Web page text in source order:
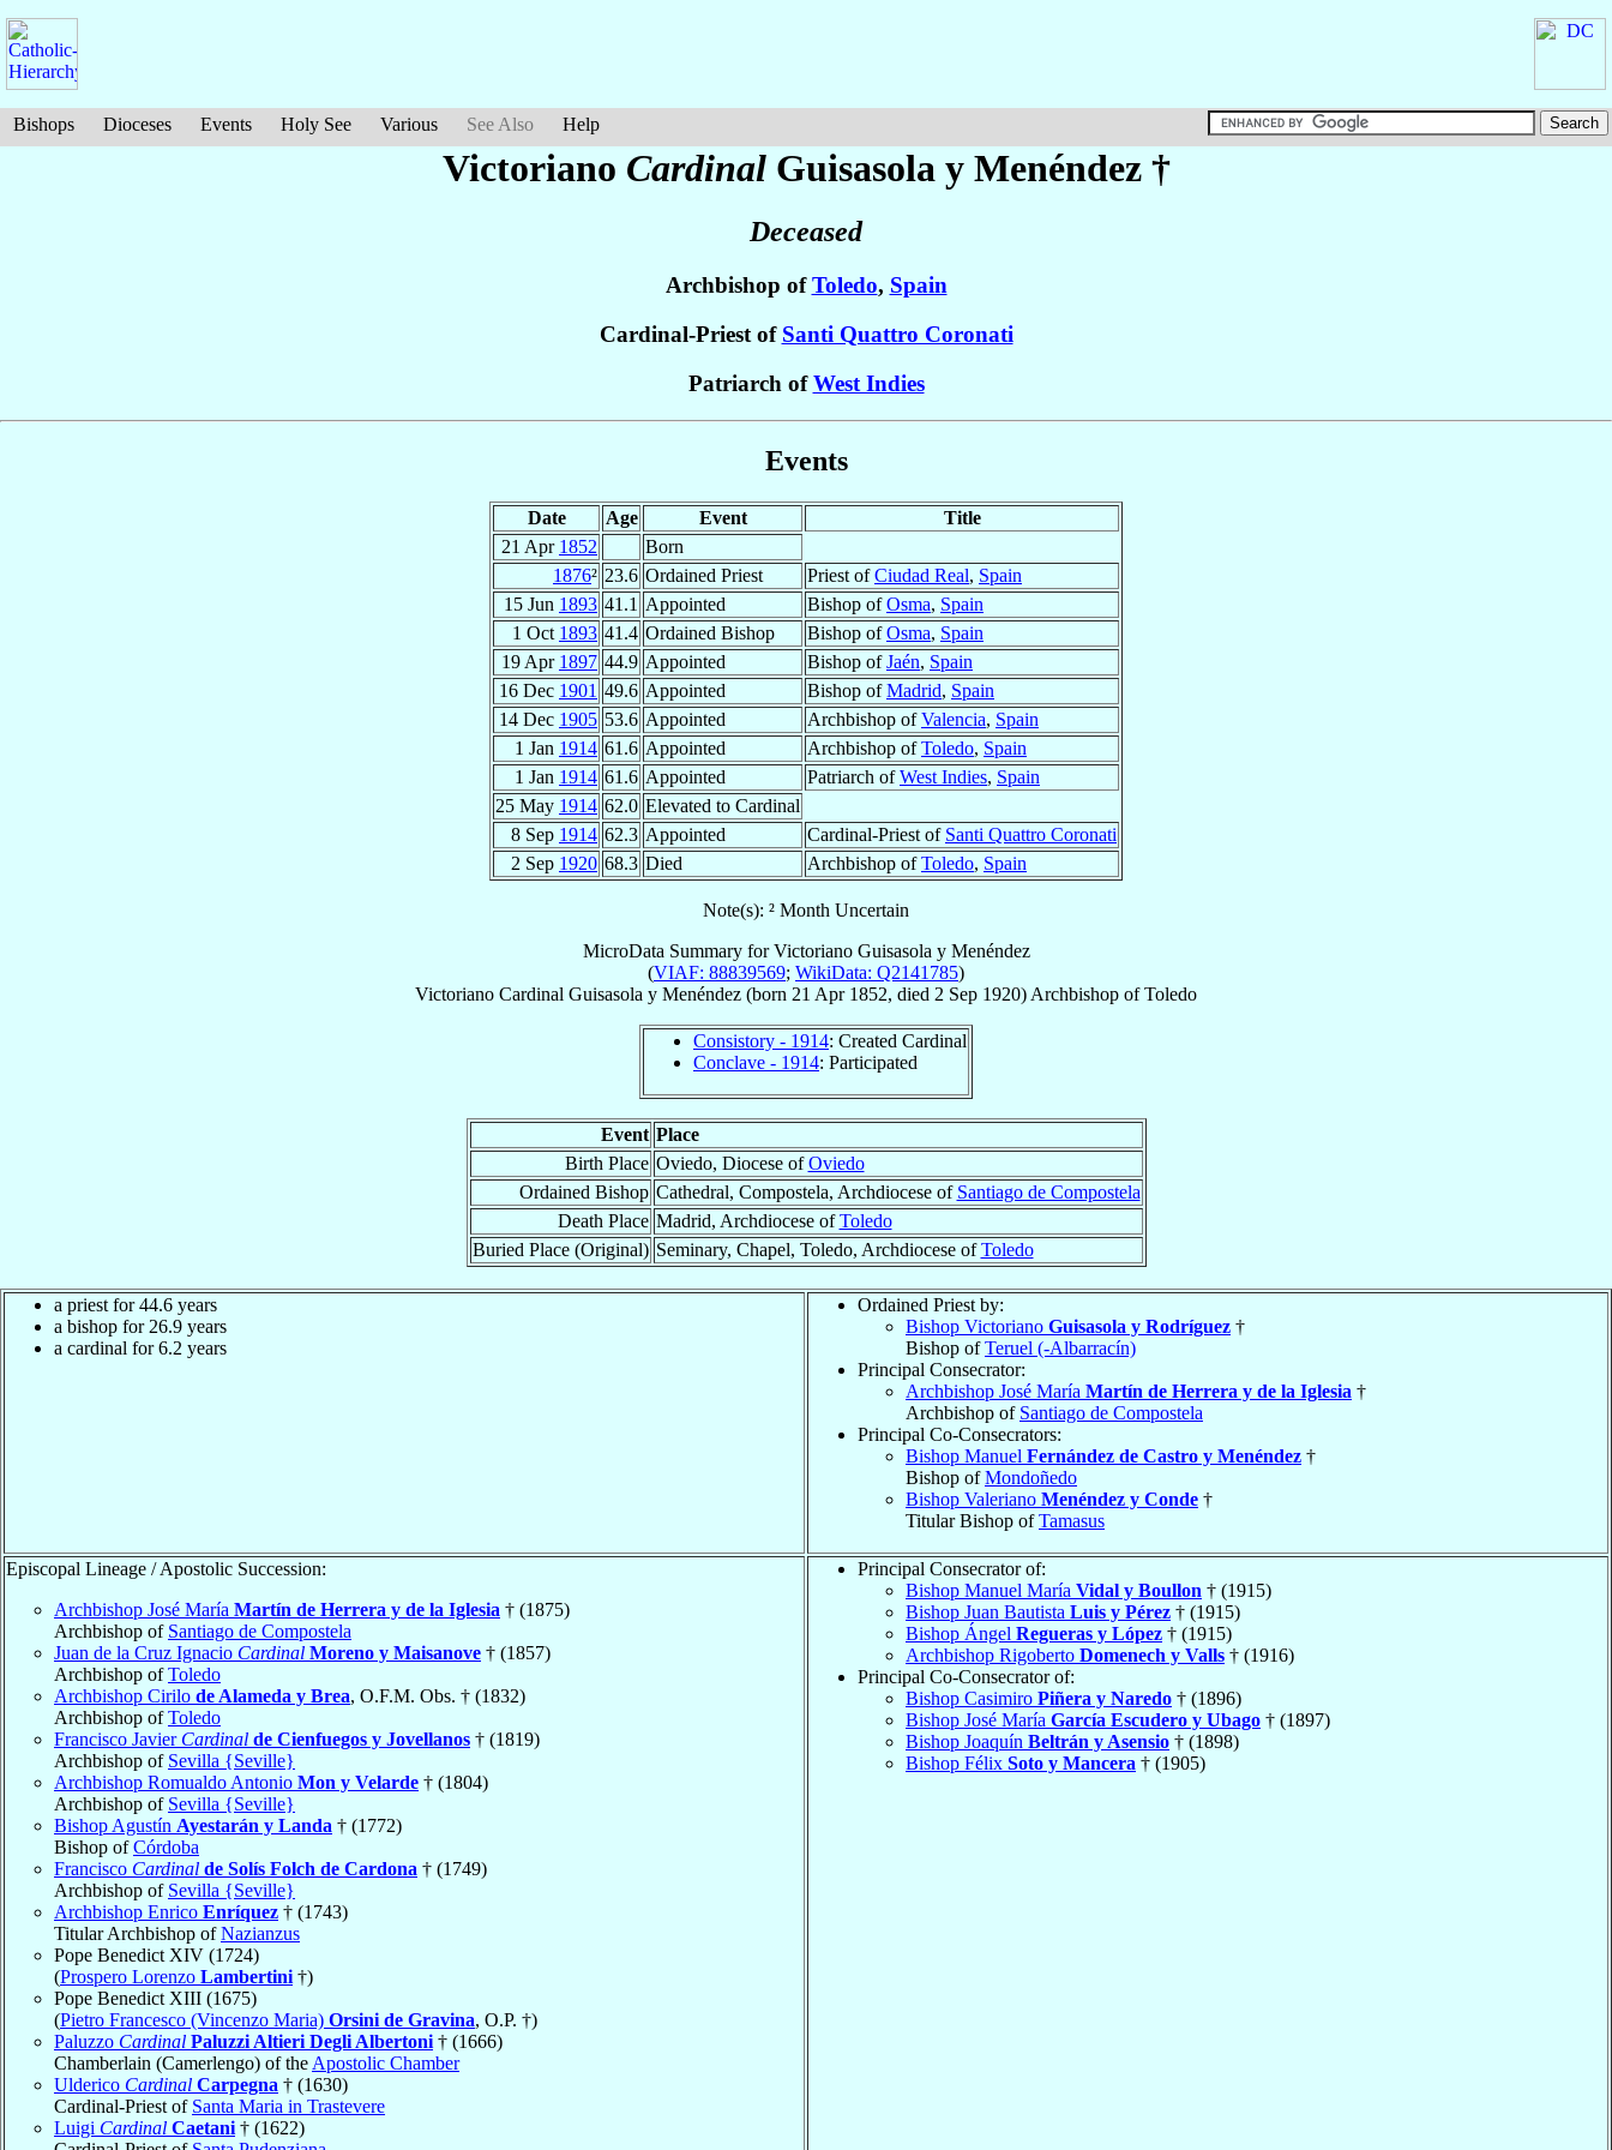
Bishops Dioceses Events Holy See Various See Also Help
Victoriano Cardinal Guisasola y Menéndez†
Deceased
Archbishop ofToledo, Spain
Cardinal-Priest of Santi Quattro Coronati
Patriarch ofWest Indies
Events
Date Age Event
Title
21 Apr 1852
Born
1876² 23.6 Ordained Priest Priest ofCiudad Real, Spain
15 Jun 1893 41.1 Appointed Bishop ofOsma, Spain
1 Oct 1893 41.4 Ordained Bishop Bishop ofOsma, Spain
19 Apr 1897 44.9 Appointed Bishop ofJaén, Spain
16 Dec 1901 49.6 Appointed Bishop ofMadrid, Spain
14 Dec 1905 53.6 Appointed Archbishop ofValencia, Spain
1 Jan 1914 61.6 Appointed Archbishop ofToledo, Spain
1 Jan 1914 61.6 Appointed Patriarch ofWest Indies, Spain
25 May 1914 62.0 Elevated to Cardinal
8 Sep 1914 62.3 Appointed Cardinal-Priest of Santi Quattro Coronati
2 Sep 1920 68.3 Died Archbishop ofToledo, Spain
Note(s): ² Month Uncertain
MicroData Summary forVictoriano Guisasola y Menéndez
(VIAF: 88839569; WikiData: Q2141785)
Victoriano Cardinal Guisasola y Menéndez (born 21 Apr 1852, died 2 Sep 1920) Archbishop ofToledo
Consistory - 1914: Created Cardinal
Conclave - 1914: Participated
Event Place
Birth Place Oviedo, Diocese ofOviedo
Ordained Bishop Cathedral, Compostela, Archdiocese of Santiago de Compostela
Death Place Madrid, Archdiocese ofToledo
Buried Place (Original) Seminary, Chapel, Toledo, Archdiocese ofToledo
a priest for 44.6 years
a bishop for 26.9 years
a cardinal for 6.2 years
Ordained Priest by:
Bishop Victoriano Guisasola y Rodríguez †
Bishop ofTeruel (-Albarracín)
Principal Consecrator:
Archbishop José María Martín de Herrera y de la Iglesia †
Archbishop of Santiago de Compostela
Principal Co-Consecrators:
Bishop Manuel Fernández de Castro y Menéndez †
Bishop ofMondoñedo
Bishop Valeriano Menéndez y Conde †
Titular Bishop ofTamasus
Episcopal Lineage / Apostolic Succession:
Archbishop José María Martín de Herrera y de la Iglesia † (1875)
Archbishop of Santiago de Compostela
Juan de la Cruz Ignacio Cardinal Moreno y Maisanove † (1857)
Archbishop ofToledo
Archbishop Cirilo de Alameda y Brea, O.F.M. Obs. † (1832)
Archbishop ofToledo
Francisco Javier Cardinal de Cienfuegos y Jovellanos † (1819)
Archbishop of Sevilla {Seville}
Archbishop Romualdo Antonio Mon y Velarde † (1804)
Archbishop of Sevilla {Seville}
Bishop Agustín Ayestarán y Landa † (1772)
Bishop ofCórdoba
Francisco Cardinal de Solís Folch de Cardona † (1749)
Archbishop of Sevilla {Seville}
Archbishop Enrico Enríquez † (1743)
Titular Archbishop ofNazianzus
Pope Benedict XIV (1724)
(Prospero Lorenzo Lambertini †)
Pope Benedict XIII (1675)
(Pietro Francesco (Vincenzo Maria) Orsini de Gravina, O.P. †)
Paluzzo Cardinal Paluzzi Altieri Degli Albertoni † (1666)
Chamberlain (Camerlengo) of the Apostolic Chamber
Ulderico Cardinal Carpegna † (1630)
Cardinal-Priest of Santa Maria in Trastevere
Luigi Cardinal Caetani † (1622)
Principal Consecrator of:
Bishop Manuel María Vidal y Boullon † (1915)
Bishop Juan Bautista Luis y Pérez † (1915)
Bishop Ángel Regueras y López † (1915)
Archbishop Rigoberto Domenech y Valls † (1916)
Principal Co-Consecrator of:
Bishop Casimiro Piñera y Naredo † (1896)
Bishop José María García Escudero y Ubago † (1897)
Bishop Joaquín Beltrán y Asensio † (1898)
Bishop Félix Soto y Mancera † (1905)